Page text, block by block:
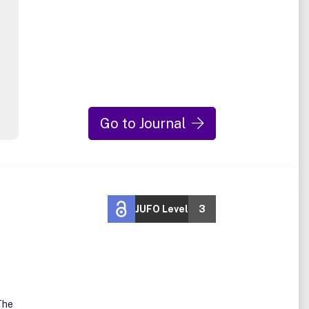
Go to Journal
JUFO Level 3